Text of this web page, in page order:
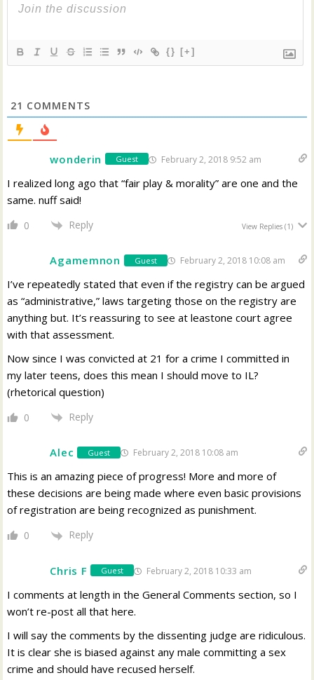
{} [+]
21 COMMENTS
wonderin Guest February 2, 2018 9:52 am
I realized long ago that “fair play & morality” are one and the
same. nuff said!
0 Reply View Replies(1)
Agamemnon Guest February 2, 2018 10:08 am
I’ve repeatedly stated that even if the registry can be argued
as “administrative,” laws targeting those on the registry are
anything but. It’s reassuring to see at leastone court agree
with that assessment.
Now since I was convicted at 21 for a crime I committed in
my later teens, does this mean I should move to IL?
(rhetorical question)
0 Reply
Alec Guest February 2, 2018 10:08 am
This is an amazing piece of progress! More and more of
these decisions are being made where even basic provisions
of registration are being recognized as punishment.
0 Reply
Chris F Guest February 2, 2018 10:33 am
I comments at length in the General Comments section, so I
won’t re-post all that here.
I will say the comments by the dissenting judge are ridiculous.
It is clear she is biased against any male committing a sex
crime and should have recused herself.